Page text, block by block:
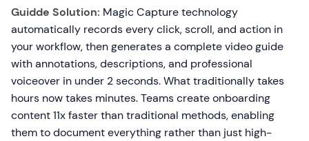
Guidde Solution: Magic Capture technology
automatically records every click, scroll, and action in
your workflow, then generates a complete video guide
with annotations, descriptions, and professional
voiceover in under 2 seconds. What traditionally takes
hours now takes minutes. Teams create onboarding
content 11x faster than traditional methods, enabling
them to document everything rather than just high-